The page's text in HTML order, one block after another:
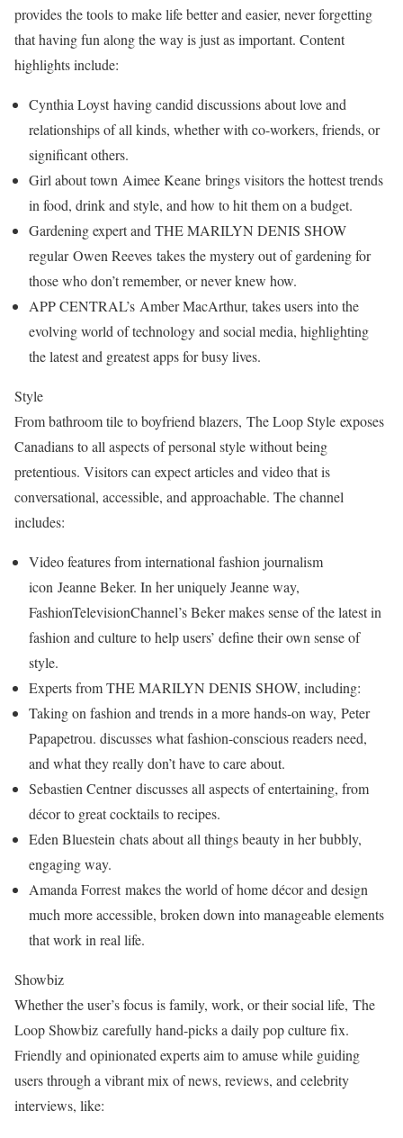
provides the tools to make life better and easier, never forgetting
that having fun along the way is just as important. Content
highlights include:
Cynthia Loyst having candid discussions about love and
relationships of all kinds, whether with co-workers, friends, or
significant others.
Girl about town Aimee Keane brings visitors the hottest trends
in food, drink and style, and how to hit them on a budget.
Gardening expert and THE MARILYN DENIS SHOW
regular Owen Reeves takes the mystery out of gardening for
those who don’t remember, or never knew how.
APP CENTRAL’s Amber MacArthur, takes users into the
evolving world of technology and social media, highlighting
the latest and greatest apps for busy lives.
Style
From bathroom tile to boyfriend blazers, The Loop Style exposes
Canadians to all aspects of personal style without being
pretentious. Visitors can expect articles and video that is
conversational, accessible, and approachable. The channel
includes:
Video features from international fashion journalism
icon Jeanne Beker. In her uniquely Jeanne way,
FashionTelevisionChannel’s Beker makes sense of the latest in
fashion and culture to help users’ define their own sense of
style.
Experts from THE MARILYN DENIS SHOW, including:
Taking on fashion and trends in a more hands-on way, Peter
Papapetrou. discusses what fashion-conscious readers need,
and what they really don’t have to care about.
Sebastien Centner discusses all aspects of entertaining, from
décor to great cocktails to recipes.
Eden Bluestein chats about all things beauty in her bubbly,
engaging way.
Amanda Forrest makes the world of home décor and design
much more accessible, broken down into manageable elements
that work in real life.
Showbiz
Whether the user’s focus is family, work, or their social life, The
Loop Showbiz carefully hand-picks a daily pop culture fix.
Friendly and opinionated experts aim to amuse while guiding
users through a vibrant mix of news, reviews, and celebrity
interviews, like: